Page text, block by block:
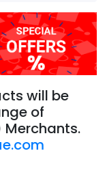
will be
of